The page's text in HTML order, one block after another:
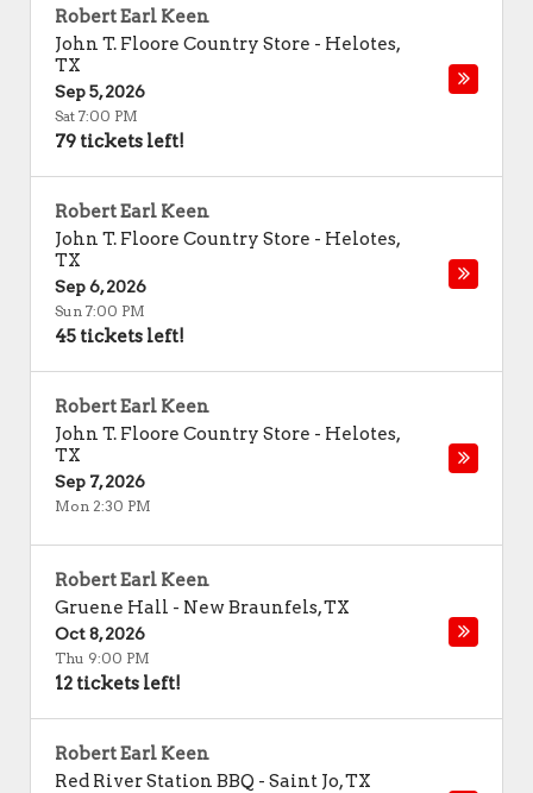
Robert Earl Keen
John T. Floore Country Store - Helotes,
TX
Sep 5, 2026
Sat 7:00 PM
79 tickets left!
Robert Earl Keen
John T. Floore Country Store - Helotes,
TX
Sep 6, 2026
Sun 7:00 PM
45 tickets left!
Robert Earl Keen
John T. Floore Country Store - Helotes,
TX
Sep 7, 2026
Mon 2:30 PM
Robert Earl Keen
Gruene Hall - New Braunfels,TX
Oct 8, 2026
Thu 9:00 PM
12 tickets left!
Robert Earl Keen
Red River Station BBQ - Saint Jo,TX